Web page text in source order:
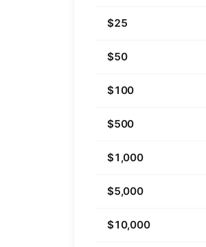
$25
$50
$100
$500
$1,000
$5,000
$10,000